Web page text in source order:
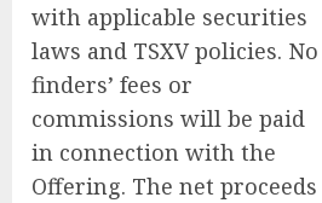
with applicable securities
laws and TSXV policies. No
finders’ fees or
commissions will be paid
in connection with the
Offering. The net proceeds